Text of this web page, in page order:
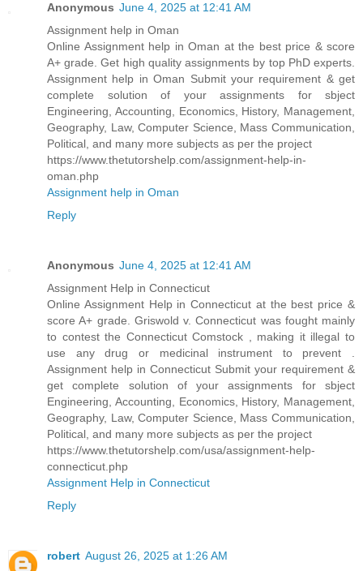
Anonymous June 4, 2025 at 12:41 AM
Assignment help in Oman
Online Assignment help in Oman at the best price & score
A+ grade. Get high quality assignments by top PhD experts.
Assignment help in Oman Submit your requirement & get
complete solution of your assignments for sbject
Engineering, Accounting, Economics, History, Management,
Geography, Law, Computer Science, Mass Communication,
Political, and many more subjects as per the project
https://www.thetutorshelp.com/assignment-help-in-
oman.php
Assignment help in Oman
Reply
Anonymous June 4, 2025 at 12:41 AM
Assignment Help in Connecticut
Online Assignment Help in Connecticut at the best price &
score A+ grade. Griswold v. Connecticut was fought mainly
to contest the Connecticut Comstock , making it illegal to
use any drug or medicinal instrument to prevent .
Assignment help in Connecticut Submit your requirement &
get complete solution of your assignments for sbject
Engineering, Accounting, Economics, History, Management,
Geography, Law, Computer Science, Mass Communication,
Political, and many more subjects as per the project
https://www.thetutorshelp.com/usa/assignment-help-
connecticut.php
Assignment Help in Connecticut
Reply
robert August 26, 2025 at 1:26 AM